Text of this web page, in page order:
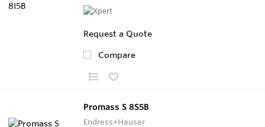
Request a Quote
Compare
Promass S 8S5B
Endress+Hauser